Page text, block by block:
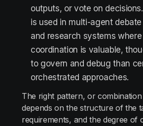
outputs, or vote on
is used in multi-agent
and research systems
coordination is valuable,
to govern and debug than
orchestrated approaches.
The right pattern, or
depends on the structure of the
requirements, and the degree of